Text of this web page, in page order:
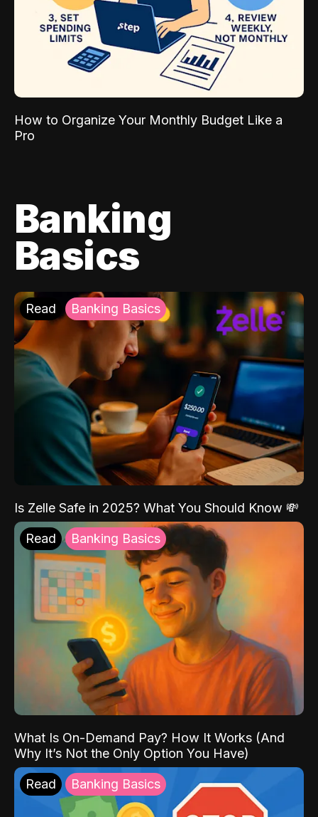
How to Organize Your Monthly Budget Like a
Pro
Banking
Basics
Read Banking Basics
Is Zelle Safe in 2025? What You Should Know 💸
Read Banking Basics
What Is On-Demand Pay? How It Works (And
Why It’s Not the Only Option You Have)
Read Banking Basics